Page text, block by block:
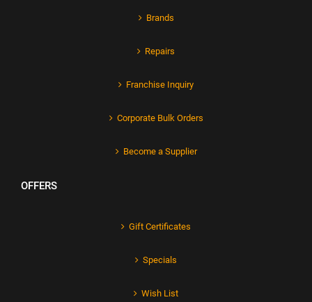
Brands
Repairs
Franchise Inquiry
Corporate Bulk Orders
Become a Supplier
OFFERS
Gift Certificates
Specials
Wish List